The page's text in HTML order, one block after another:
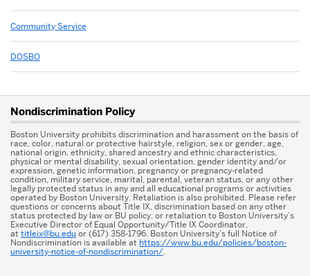
Community Service
DOSBO
More
about
Student
Leadership
&
Impact
Center
Nondiscrimination Policy
Boston University prohibits discrimination and harassment on the basis of
race, color, natural or protective hairstyle, religion, sex or gender, age,
national origin, ethnicity, shared ancestry and ethnic characteristics,
physical or mental disability, sexual orientation, gender identity and/or
expression, genetic information, pregnancy or pregnancy-related
condition, military service, marital, parental, veteran status, or any other
legally protected status in any and all educational programs or activities
operated by Boston University. Retaliation is also prohibited. Please refer
questions or concerns about Title IX, discrimination based on any other
status protected by law or BU policy, or retaliation to Boston University’s
Executive Director of Equal Opportunity/Title IX Coordinator,
at titleix@bu.edu or (617) 358-1796. Boston University’s full Notice of
Nondiscrimination is available at https://www.bu.edu/policies/boston-
university-notice-of-nondiscrimination/